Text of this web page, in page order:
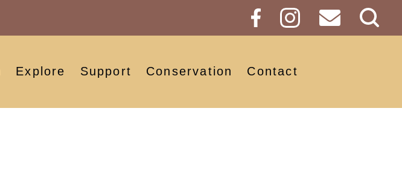
Explore Support Conservation Contact